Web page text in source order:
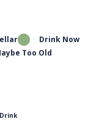
Drink Now
Too Old